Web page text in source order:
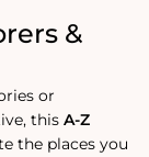
&
or
this A-Z
the places you